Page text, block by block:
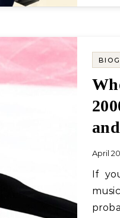
April
If you were listening to European dance